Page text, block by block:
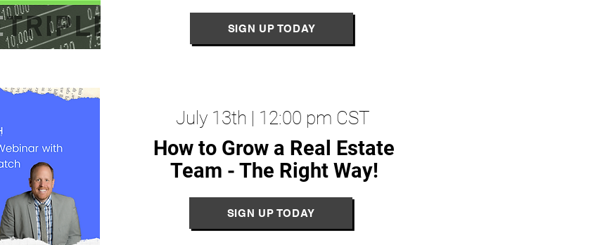
SIGN UP TODAY
July 13th | 12:00 pm CST
How to Grow a Real Estate
Team - The Right Way!
SIGN UP TODAY